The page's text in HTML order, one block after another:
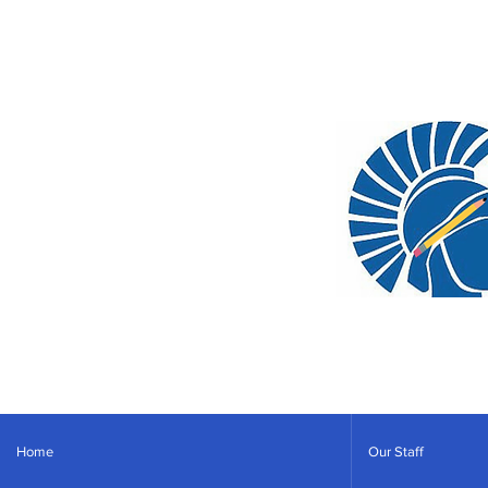
Home Our Staff